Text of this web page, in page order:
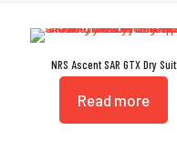
NRS Ascent SAR GTX Dry Suit
Read more